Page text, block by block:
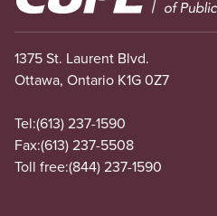
1375 St. Laurent Blvd.
Ottawa, Ontario K1G 0Z7
Tel:(613) 237-1590
Fax:(613) 237-5508
Toll free:(844) 237-1590